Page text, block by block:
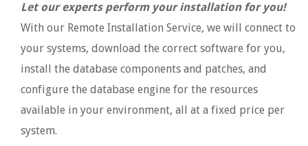
Let our experts perform your installation for you!
With our Remote Installation Service, we will connect to
your systems, download the correct software for you,
install the database components and patches, and
configure the database engine for the resources
available in your environment, all at a fixed price per
system.